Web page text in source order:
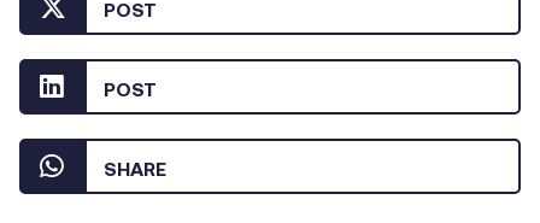
POST
POST
SHARE